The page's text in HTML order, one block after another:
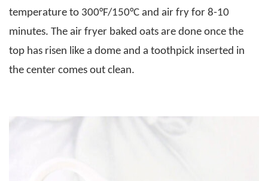
temperature to 300°F/150°C and air fry for 8-10
minutes. The air fryer baked oats are done once the
top has risen like a dome and a toothpick inserted in
the center comes out clean.